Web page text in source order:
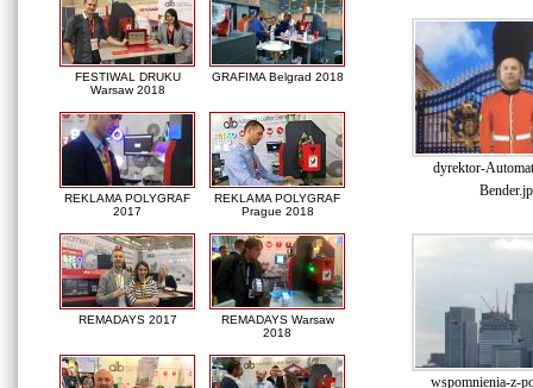
FESTIWAL DRUKU
Warsaw 2018
GRAFIMA Belgrad 2018
REKLAMA POLYGRAF
2017
REKLAMA POLYGRAF
Prague 2018
REMADAYS 2017
REMADAYS Warsaw
2018
dyrektor-
wspomnienia-z-